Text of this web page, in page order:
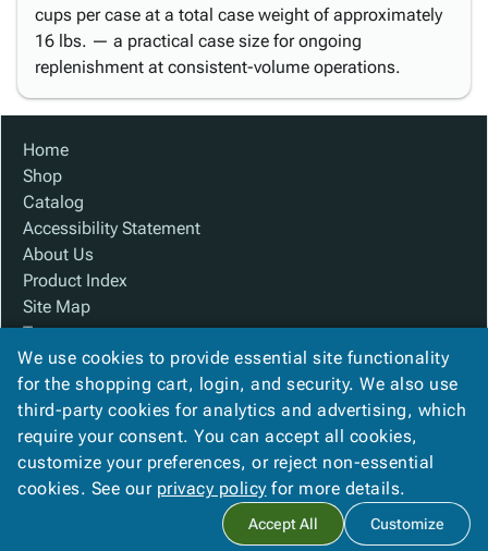
cups per case at a total case weight of approximately
16 lbs. — a practical case size for ongoing
replenishment at consistent-volume operations.
Home
Shop
Catalog
Accessibility Statement
About Us
Product Index
Site Map
Terms
FAQ
Contact Us
Privacy Policy
We Accept
Custom Made Boxes . All rights reserved.
We use cookies to provide essential site functionality
for the shopping cart, login, and security. We also use
third-party cookies for analytics and advertising, which
require your consent. You can accept all cookies,
customize your preferences, or reject non-essential
cookies. See our privacy policy for more details.
Accept All Customize